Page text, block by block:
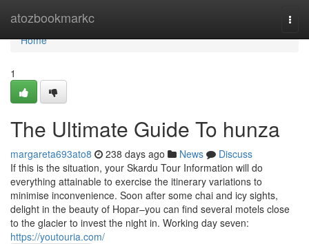
atozbookmarkc
Home
Home
1
The Ultimate Guide To hunza
margareta693ato8 238 days ago News
Discuss
If this is the situation, your Skardu Tour Information will do
everything attainable to exercise the itinerary variations to
minimise inconvenience. Soon after some chai and icy sights,
delight in the beauty of Hopar–you can find several motels close
to the glacier to invest the night in. Working day seven:
https://youtouria.com/